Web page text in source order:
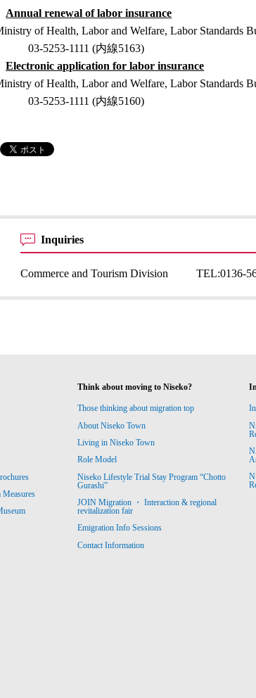
Annual renewal of labor insurance
of Health, Labor and Welfare, Labor Standards
5253-1111 (内線5163)
Electronic application for labor insurance
of Health, Labor and Welfare, Labor Standards
5253-1111 (内線5160)
Inquiries
Commerce and Tourism Division TEL:0136-
Think about moving to Niseko?
Those thinking about migration top
About Niseko Town
Living in Niseko Town
Role Model
Niseko Lifestyle Trial Stay Program “Chotto
Gurashi”
JOIN Migration ・ Interaction & regional
revitalization fair
Emigration Info Sessions
Contact Information